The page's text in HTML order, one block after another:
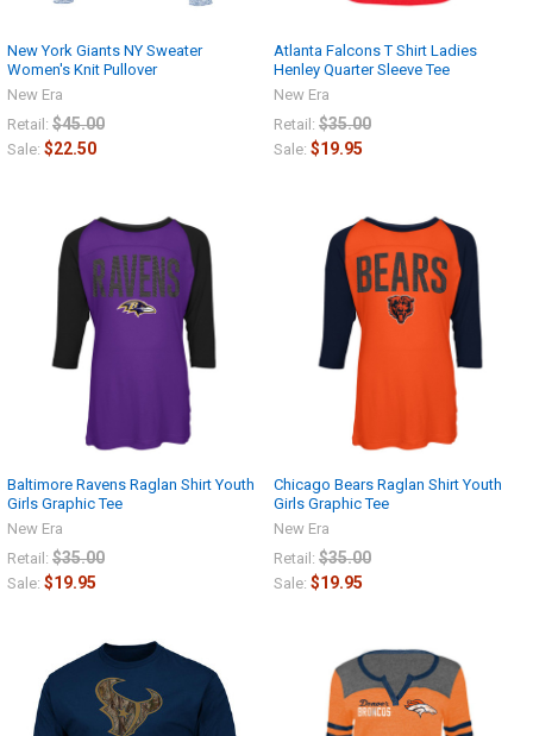
New York Giants NY Sweater
Women's Knit Pullover
New Era
Retail: $45.00
Sale: $22.50
Atlanta Falcons T Shirt Ladies
Henley Quarter Sleeve Tee
New Era
Retail: $35.00
Sale: $19.95
Baltimore Ravens Raglan Shirt Youth
Girls Graphic Tee
New Era
Retail: $35.00
Sale: $19.95
Chicago Bears Raglan Shirt Youth
Girls Graphic Tee
New Era
Retail: $35.00
Sale: $19.95